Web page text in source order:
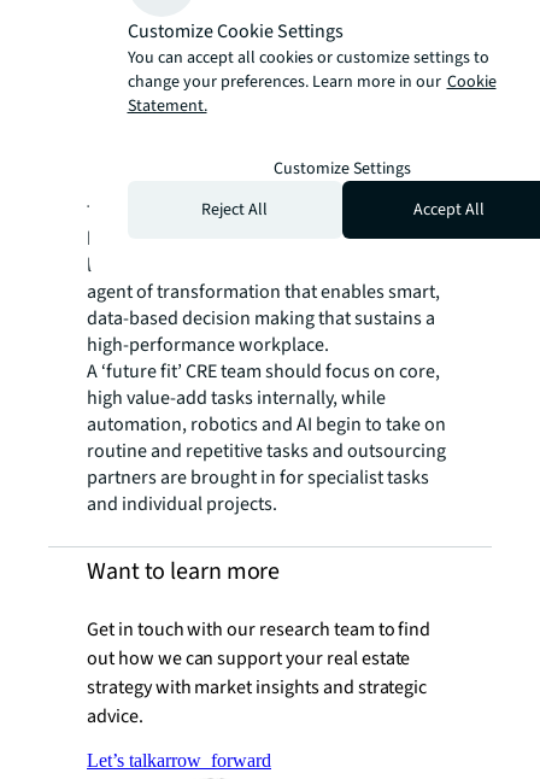
Embark on the AI journey.
Adopt a ‘test & learn’ mindset, map the
CRE activities that can be carried out by AI
needed AI-enablement training programs
and manage the associated risks.
The CRE function now has an opportunity to
become a valued, trusted partner to business
leaders, embracing technology to become an
agent of transformation that enables smart,
data-based decision making that sustains a
high-performance workplace.
A ‘future fit’ CRE team should focus on core,
high value-add tasks internally, while
automation, robotics and AI begin to take on
routine and repetitive tasks and outsourcing
partners are brought in for specialist tasks
and individual projects.
Want to learn more
Get in touch with our research team to find
out how we can support your real estate
strategy with market insights and strategic
advice.
Let’s talkarrow_forward
Customize Cookie Settings
You can accept all cookies or customize settings to
change your preferences. Learn more in our Cookie
Statement.
Customize Settings
Reject All
Accept All